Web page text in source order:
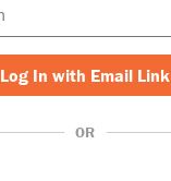
Log In with Email Link
OR